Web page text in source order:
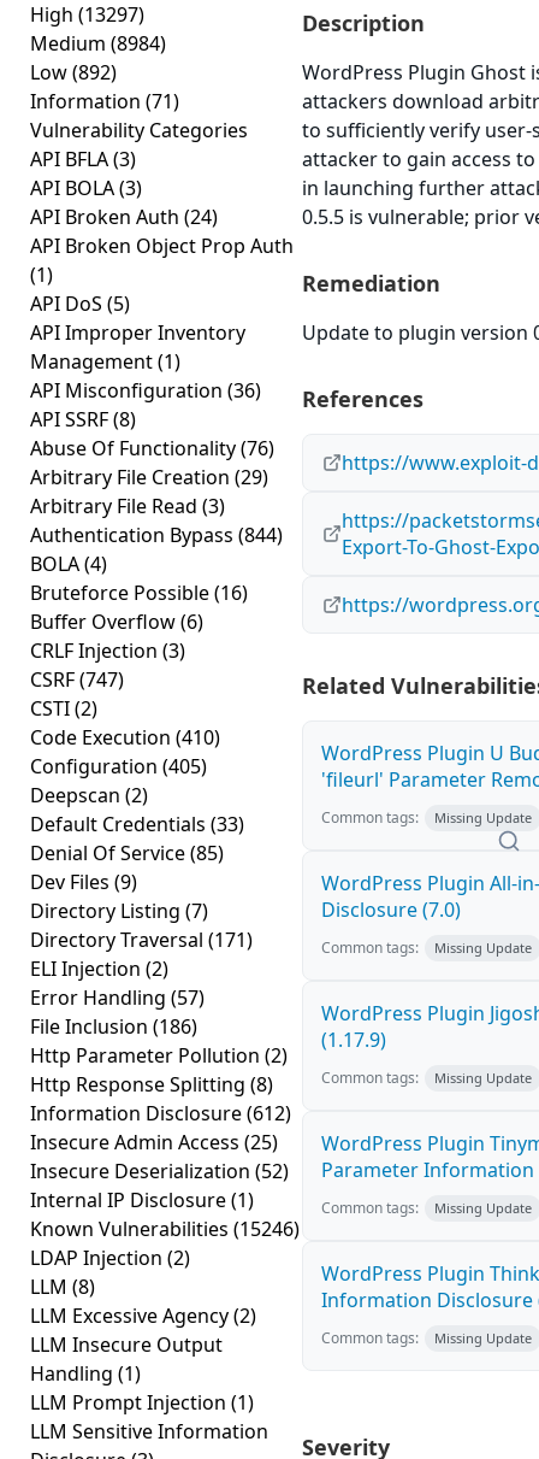
High (13297)
Medium (8984)
Low(892)
Information (71)
Vulnerability Categories
API BFLA(3)
API BOLA(3)
API Broken Auth (24)
API Broken Object Prop Auth
(1)
API DoS (5)
API Improper Inventory
Management(1)
API Misconfiguration (36)
API SSRF(8)
Abuse Of Functionality(76)
Arbitrary File Creation (29)
Arbitrary File Read (3)
Authentication Bypass (844)
BOLA(4)
Bruteforce Possible(16)
Buffer Overflow(6)
CRLF Injection (3)
CSRF(747)
CSTI(2)
Code Execution (410)
Configuration (405)
Deepscan (2)
Default Credentials (33)
Denial Of Service(85)
Dev Files (9)
Directory Listing (7)
Directory Traversal (171)
ELI Injection (2)
Error Handling (57)
File Inclusion (186)
Http Parameter Pollution (2)
Http Response Splitting (8)
Information Disclosure(612)
Insecure Admin Access (25)
Insecure Deserialization (52)
Internal IP Disclosure(1)
Known Vulnerabilities (15246)
LDAP Injection (2)
LLM (8)
LLM Excessive Agency(2)
LLM Insecure Output
Handling (1)
LLM Prompt Injection (1)
LLM Sensitive Information
Description
WordPress Plugin Ghost
attackers download
to sufficiently verify
attacker to gain access
in launching further
0.5.5 is vulnerable; prior
Remediation
Update to plugin version
References
https://www.exploit-
https://
Export-To-Ghost-
https://
Related
WordPress Plugin U
'fileurl' Parameter
Common tags: Missing Update
WordPress Plugin All-
Disclosure (7.0)
Common tags: Missing Update
WordPress Plugin
(1.17.9)
Common tags: Missing Update
WordPress Plugin
Parameter Information
Common tags: Missing Update
WordPress Plugin
Information Disclosure
Common tags: Missing Update
Severity